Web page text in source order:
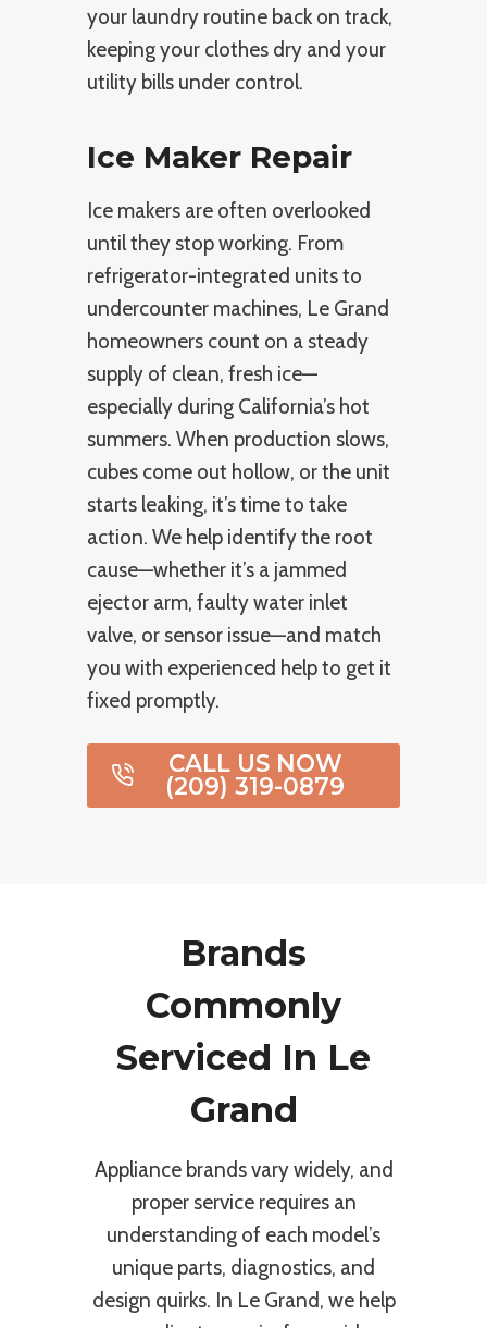
your laundry routine back on track,
keeping your clothes dry and your
utility bills under control.
Ice Maker Repair
Ice makers are often overlooked
until they stop working. From
refrigerator-integrated units to
undercounter machines, Le Grand
homeowners count on a steady
supply of clean, fresh ice—
especially during California’s hot
summers. When production slows,
cubes come out hollow, or the unit
starts leaking, it’s time to take
action. We help identify the root
cause—whether it’s a jammed
ejector arm, faulty water inlet
valve, or sensor issue—and match
you with experienced help to get it
fixed promptly.
CALL US NOW
(209) 319-0879
Brands
Commonly
Serviced In Le
Grand
Appliance brands vary widely, and
proper service requires an
understanding of each model’s
unique parts, diagnostics, and
design quirks. In Le Grand, we help